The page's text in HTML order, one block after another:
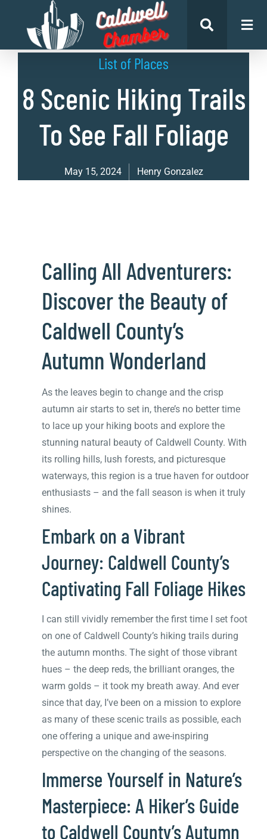
List of Places
8 Scenic Hiking Trails
To See Fall Foliage
May 15, 2024 Henry Gonzalez
Calling All Adventurers:
Discover the Beauty of
Caldwell County’s
Autumn Wonderland
As the leaves begin to change and the crisp
autumn air starts to set in, there’s no better time
to lace up your hiking boots and explore the
stunning natural beauty of Caldwell County. With
its rolling hills, lush forests, and picturesque
waterways, this region is a true haven for outdoor
enthusiasts – and the fall season is when it truly
shines.
Embark on a Vibrant
Journey: Caldwell County’s
Captivating Fall Foliage Hikes
I can still vividly remember the first time I set foot
on one of Caldwell County’s hiking trails during
the autumn months. The sight of those vibrant
hues – the deep reds, the brilliant oranges, the
warm golds – it took my breath away. And ever
since that day, I’ve been on a mission to explore
as many of these scenic trails as possible, each
one offering a unique and awe-inspiring
perspective on the changing of the seasons.
Immerse Yourself in Nature’s
Masterpiece: A Hiker’s Guide
to Caldwell County’s Autumn